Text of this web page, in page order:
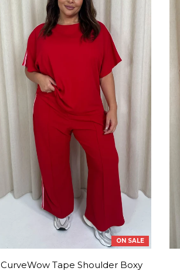
ON SALE
CurveWow Tape Shoulder Boxy